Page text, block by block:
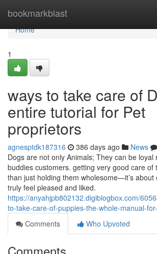
bookmarkblast
Home
Home
1
ways to take care of
entire tutorial for Pet
proprietors
agnesptdk187316 386 days ago News
Dogs are not only Animals; They can be loyal
buddies customers. getting very good care of
than just holding them wholesome—it’s about
truly feel pleased and liked.
https://anyahjpb802132.digiblogbox.com/
to-take-care-of-puppies-the-whole-manual-
Comments
Who Upvoted